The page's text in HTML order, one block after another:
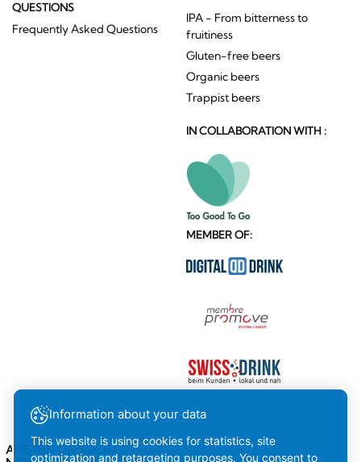
QUESTIONS
Frequently Asked Questions
IPA - From bitterness to
fruitiness
Gluten-free beers
Organic beers
Trappist beers
IN COLLABORATION WITH :
MEMBER OF:
AMSTEIN ON SOCIAL
Information about your data
This website is using cookies for statistics, site
optimization and retargeting purposes. You consent to